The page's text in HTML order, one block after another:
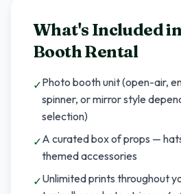
What's Included
Booth Rental
✓Photo booth unit (open-air,
spinner, or mirror style
selection)
✓A curated box of props —
themed accessories
✓Unlimited prints throughout